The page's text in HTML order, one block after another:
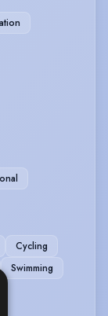
Cycling
Swimming